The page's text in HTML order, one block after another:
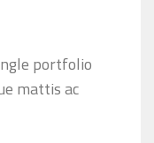
portfolio
mattis ac